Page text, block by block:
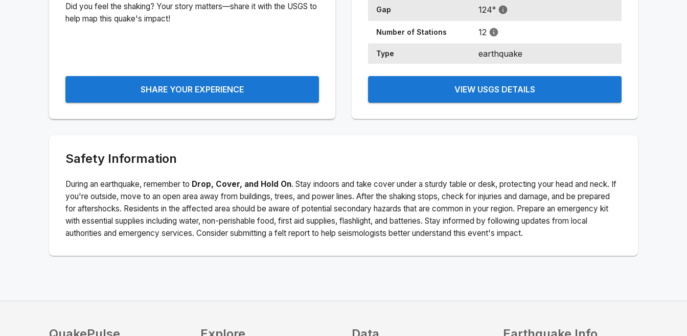
Did you feel the shaking? Your story matters—share it with the USGS to
help map this quake's impact!
SHARE YOUR EXPERIENCE
Gap 124°
Number of Stations 12
Type earthquake
VIEW USGS DETAILS
Safety Information
During an earthquake, remember to Drop, Cover, and Hold On. Stay indoors and take cover under a sturdy table or desk, protecting your head and neck. If
you're outside, move to an open area away from buildings, trees, and power lines. After the shaking stops, check for injuries and damage, and be prepared
for aftershocks. Residents in the affected area should be aware of potential secondary hazards that are common in your region. Prepare an emergency kit
with essential supplies including water, non-perishable food, first aid supplies, flashlight, and batteries. Stay informed by following updates from local
authorities and emergency services. Consider submitting a felt report to help seismologists better understand this event's impact.